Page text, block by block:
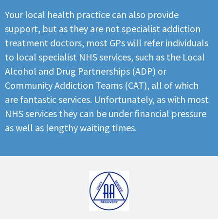
Your local health practice can also provide
support, but as they are not specialist addiction
treatment doctors, most GPs will refer individuals
to local specialist NHS services, such as the Local
Alcohol and Drug Partnerships (ADP) or
Community Addiction Teams (CAT), all of which
are fantastic services. Unfortunately, as with most
NHS services they can be under financial pressure
as well as lengthy waiting times.